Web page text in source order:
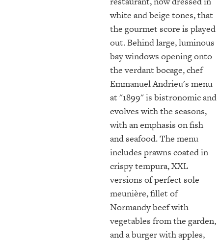
white and beige tones, that
the gourmet score is played
out. Behind large, luminous
bay windows opening onto
the verdant bocage, chef
Emmanuel Andrieu's menu
at "1899" is bistronomic and
evolves with the seasons,
with an emphasis on fish
and seafood. The menu
includes prawns coated in
crispy tempura, XXL
versions of perfect sole
meunière, fillet of
Normandy beef with
vegetables from the garden,
and a burger with apples,